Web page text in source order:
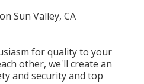
for quality to your
other, we'll create an
and security and top